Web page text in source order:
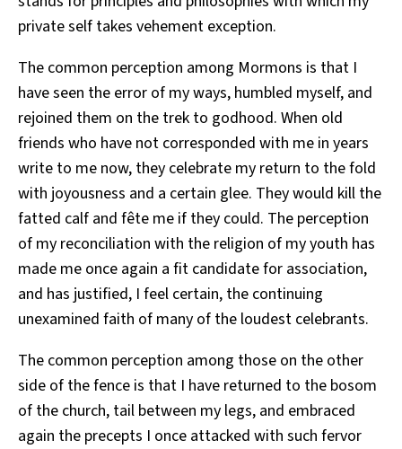
private self takes vehement exception.
The common perception among Mormons is that I
have seen the error of my ways, humbled myself, and
rejoined them on the trek to godhood. When old
friends who have not corresponded with me in years
write to me now, they celebrate my return to the fold
with joyousness and a certain glee. They would kill the
fatted calf and fête me if they could. The perception
of my reconciliation with the religion of my youth has
made me once again a fit candidate for association,
and has justified, I feel certain, the continuing
unexamined faith of many of the loudest celebrants.
The common perception among those on the other
side of the fence is that I have returned to the bosom
of the church, tail between my legs, and embraced
again the precepts I once attacked with such fervor